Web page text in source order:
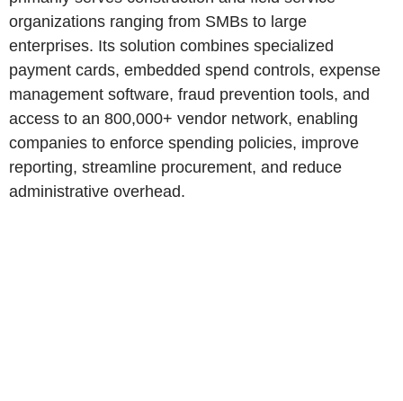
organizations ranging from SMBs to large
enterprises. Its solution combines specialized
payment cards, embedded spend controls, expense
management software, fraud prevention tools, and
access to an 800,000+ vendor network, enabling
companies to enforce spending policies, improve
reporting, streamline procurement, and reduce
administrative overhead.